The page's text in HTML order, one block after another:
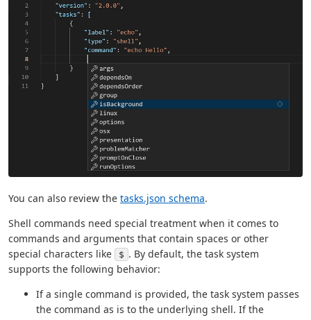
You can also review the tasks.json schema.
Shell commands need special treatment when it comes to
commands and arguments that contain spaces or other
special characters like
$ . By default, the task system
supports the following behavior:
If a single command is provided, the task system passes
the command as is to the underlying shell. If the